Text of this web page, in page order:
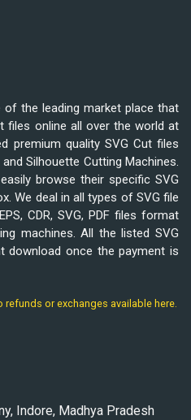
of the leading market place that
files online all over the world at
premium quality SVG Cut files
Silhouette Cutting Machines.
browse their specific SVG
We deal in all types of SVG file
CDR, SVG, PDF files format
machines. All the listed SVG
download once the payment is
or exchanges available here.
Indore, Madhya Pradesh